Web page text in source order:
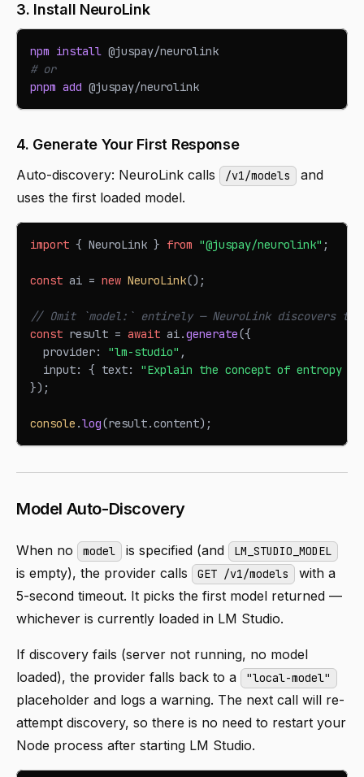
3. Install NeuroLink
npm install @juspay/neurolink
# or
pnpm add @juspay/neurolink
4. Generate Your First Response
Auto-discovery: NeuroLink calls /v1/models
and
uses the first loaded model.
import { NeuroLink } from "@juspay/neurolink" ;
const ai = new NeuroLink() ;
// Omit `model:` entirely — NeuroLink discovers the
const result = await ai.generate({
  provider
: "lm-studio" ,
  input
: { text:
"Explain the concept of entropy
}) ;
console .log(result.content) ;
Model Auto-Discovery
When no model is specified (and LM_STUDIO_MODEL
is empty), the provider calls GET /v1/models
with a
5-second timeout. It picks the first model returned —
whichever is currently loaded in LM Studio.
If discovery fails (server not running, no model
loaded), the provider falls back to a
"local-model"
placeholder and logs a warning. The next call will re-
attempt discovery, so there is no need to restart your
Node process after starting LM Studio.